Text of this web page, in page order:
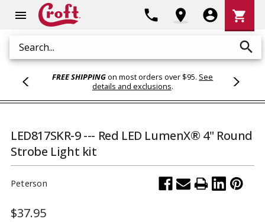
menu
Search search
phone location_on account_circle
Cart
shopping_cart
FREE SHIPPINGon most orders over $95. See
details and exclusions.
LED817SKR-9 --- Red LED LumenX® 4" Round
Strobe Light kit
Peterson
$37.95